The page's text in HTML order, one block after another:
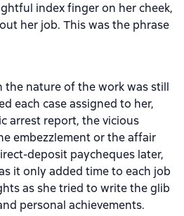
index finger on her cheek,
her job. This was the phrase
the nature of the work was still
each case assigned to her,
arrest report, the vicious
embezzlement or the affair
deposit paycheques later,
it only added time to each job
as she tried to write the glib
personal achievements.